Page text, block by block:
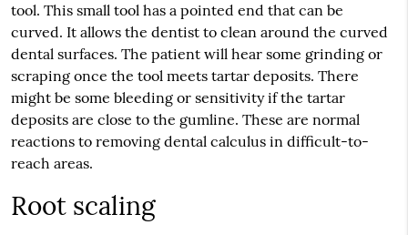
tool. This small tool has a pointed end that can be
curved. It allows the dentist to clean around the curved
dental surfaces. The patient will hear some grinding or
scraping once the tool meets tartar deposits. There
might be some bleeding or sensitivity if the tartar
deposits are close to the gumline. These are normal
reactions to removing dental calculus in difficult-to-
reach areas.
Root scaling